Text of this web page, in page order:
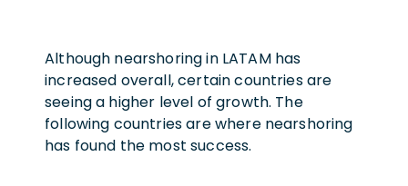
Although nearshoring in LATAM has
increased overall, certain countries are
seeing a higher level of growth. The
following countries are where nearshoring
has found the most success.